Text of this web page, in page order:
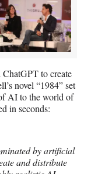
to create
novel “1984” set
AI to the world of
in seconds:
by artificial
and distribute